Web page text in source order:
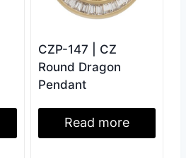
CZP-147 | CZ
Round Dragon
Pendant
Read more